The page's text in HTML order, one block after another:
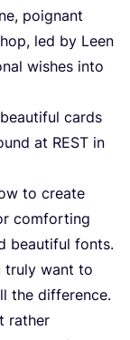
poignant
led by Leen
wishes into
cards
at REST in
to create
comforting
beautiful fonts.
truly want to
the difference.
rather